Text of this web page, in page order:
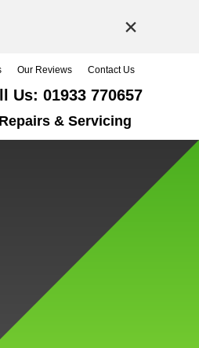
Our Reviews Contact Us
Us: 01933 770657
& Servicing
×